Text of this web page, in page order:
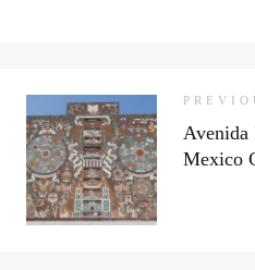
Avenida
Mexico